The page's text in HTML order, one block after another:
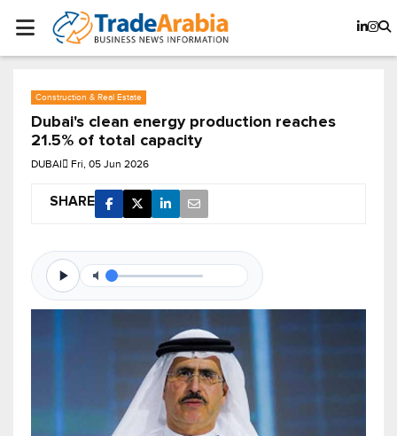
Construction & Real Estate
Dubai's clean energy production reaches
21.5% of total capacity
DUBAI Fri, 05 Jun 2026
SHARE